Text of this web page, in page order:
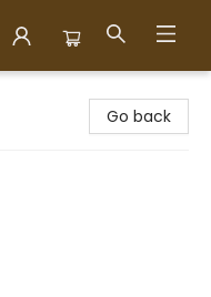
Go back